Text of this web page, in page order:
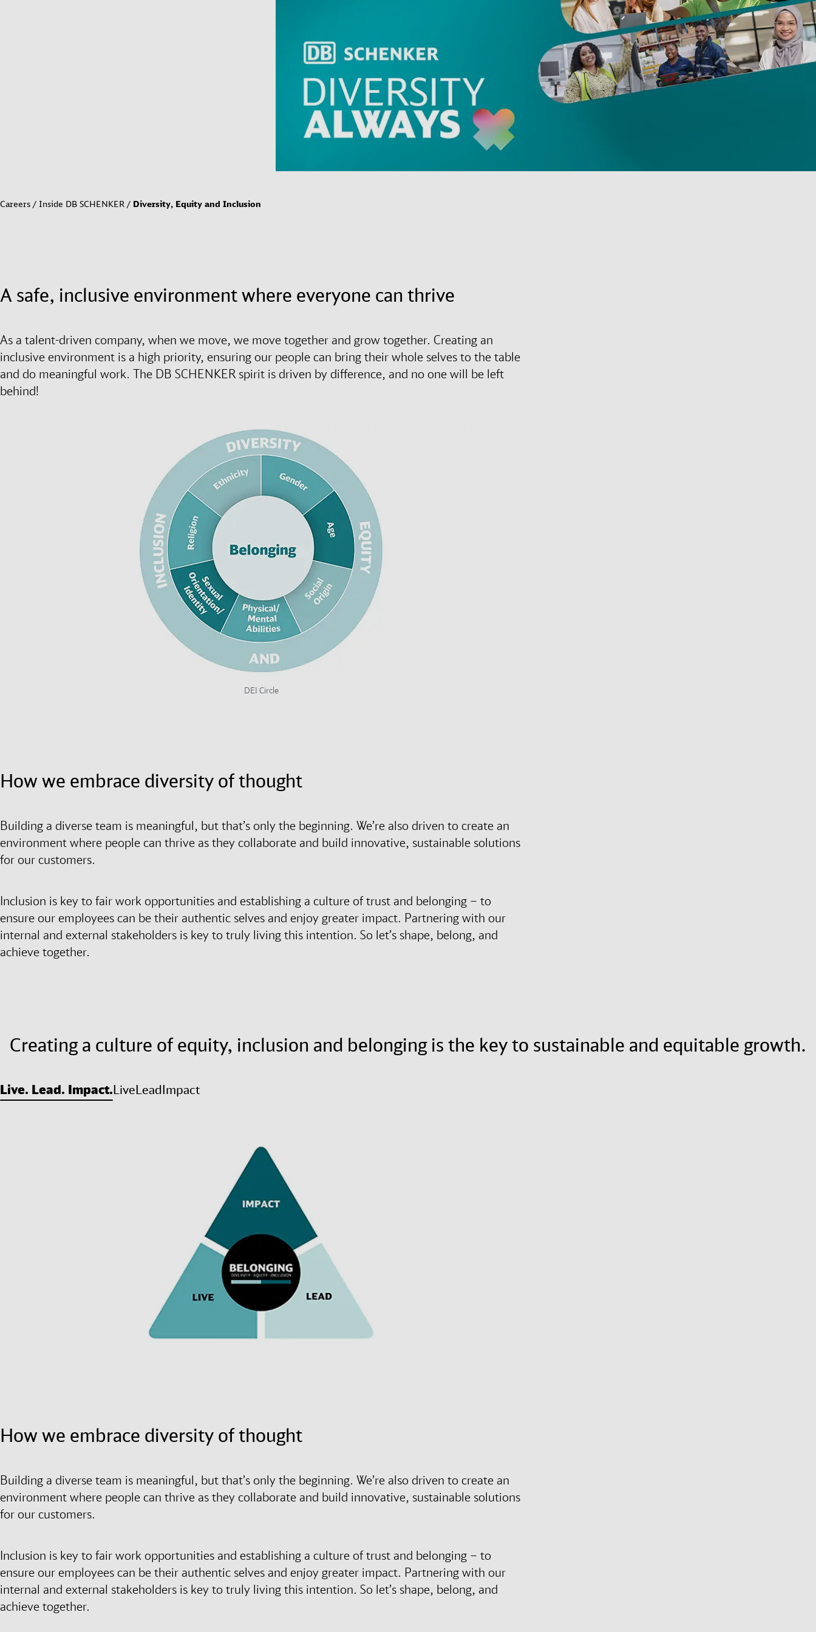
Careers Inside DB SCHENKER Diversity, Equity and Inclusion
A safe, inclusive environment where everyone can thrive
As a talent-driven company, when we move, we move together and grow together. Creating an
inclusive environment is a high priority, ensuring our people can bring their whole selves to the table
and do meaningful work. The DB SCHENKER spirit is driven by difference, and no one will be left
behind!
DEI Circle
How we embrace diversity of thought
Building a diverse team is meaningful, but that’s only the beginning. We’re also driven to create an
environment where people can thrive as they collaborate and build innovative, sustainable solutions
for our customers.
Inclusion is key to fair work opportunities and establishing a culture of trust and belonging – to
ensure our employees can be their authentic selves and enjoy greater impact. Partnering with our
internal and external stakeholders is key to truly living this intention. So let’s shape, belong, and
achieve together.
Creating a culture of equity, inclusion and belonging is the key to sustainable and equitable growth.
Live. Lead. Impact.LiveLeadImpact
How we embrace diversity of thought
Building a diverse team is meaningful, but that’s only the beginning. We’re also driven to create an
environment where people can thrive as they collaborate and build innovative, sustainable solutions
for our customers.
Inclusion is key to fair work opportunities and establishing a culture of trust and belonging – to
ensure our employees can be their authentic selves and enjoy greater impact. Partnering with our
internal and external stakeholders is key to truly living this intention. So let’s shape, belong, and
achieve together.